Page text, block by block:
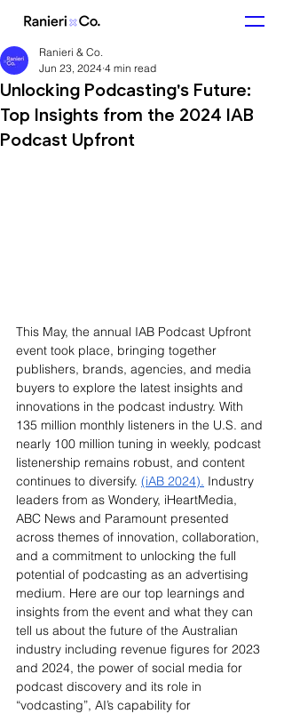
Unlocking Podcasting's Future:
Top Insights from the 2024 IAB
Podcast Upfront
Ranieri & Co.
Jun 23, 2024 4 min read
This May, the annual IAB Podcast Upfront
event took place, bringing together
publishers, brands, agencies, and media
buyers to explore the latest insights and
innovations in the podcast industry. With
135 million monthly listeners in the U.S. and
nearly 100 million tuning in weekly, podcast
listenership remains robust, and content
continues to diversify. (iAB 2024). Industry
leaders from as Wondery, iHeartMedia,
ABC News and Paramount presented
across themes of innovation, collaboration,
and a commitment to unlocking the full
potential of podcasting as an advertising
medium. Here are our top learnings and
insights from the event and what they can
tell us about the future of the Australian
industry including revenue figures for 2023
and 2024, the power of social media for
podcast discovery and its role in
“vodcasting”, AI’s capability for